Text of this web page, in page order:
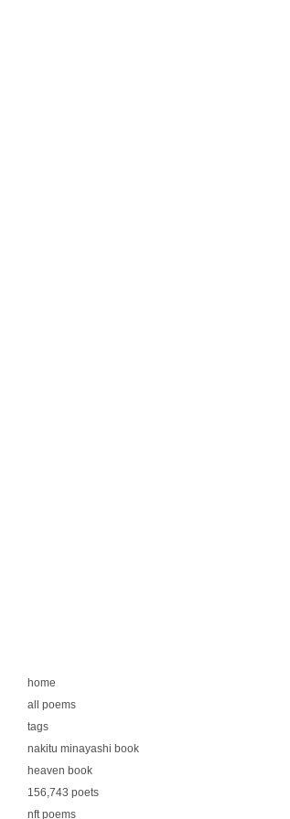
home
all poems
tags
nakitu minayashi book
heaven book
156,743 poets
nft poems